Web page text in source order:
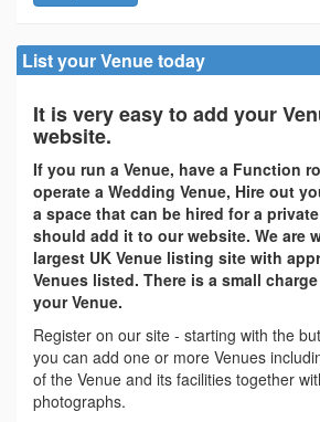
List your Venue today
It is very easy to add your
website.
If you run a Venue, have a Function
operate a Wedding Venue, Hire out
a space that can be hired for a
should add it to our website. We are
largest UK Venue listing site with
Venues listed. There is a small
your Venue.
Register on our site - starting with the
you can add one or more Venues
of the Venue and its facilities together
photographs.